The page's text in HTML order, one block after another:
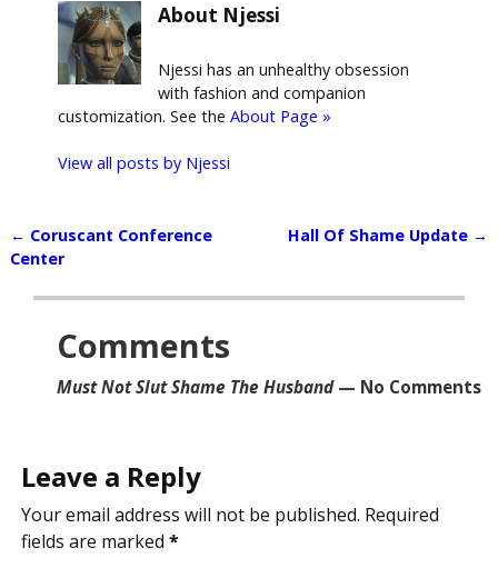
About Njessi
Njessi has an unhealthy obsession
with fashion and companion
customization. See theAbout Page »
View all posts by Njessi
Post navigation
← Coruscant Conference
Center
Hall Of Shame Update →
Comments
Must Not Slut Shame The Husband— No Comments
Leave a Reply
Your email address will not be published. Required
fields are marked *